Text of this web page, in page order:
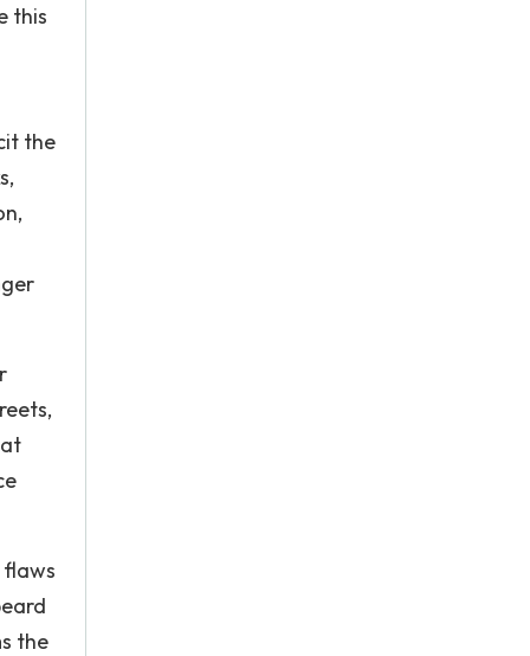
this
the
the